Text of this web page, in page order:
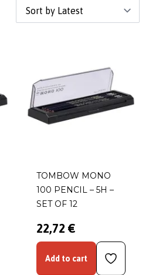
TOMBOW MONO
100 PENCIL – 5H –
SET OF 12
22,72 €
Add to cart